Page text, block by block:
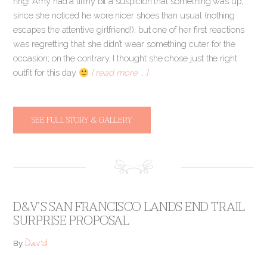
since she noticed he wore nicer shoes than usual (nothing
escapes the attentive girlfriend!), but one of her first reactions
was regretting that she didn’t wear something cuter for the
occasion; on the contrary, I thought she chose just the right
outfit for this day
[ read more … ]
SEE FULL STORY & GALLERY
D&V’S SAN FRANCISCO LANDS END TRAIL
SURPRISE PROPOSAL
ByDavid